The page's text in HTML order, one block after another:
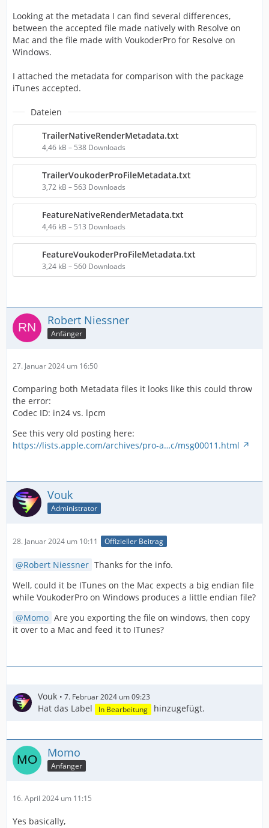
Looking at the metadata I can find several differences,
between the accepted file made natively with Resolve on
Mac and the file made with VoukoderPro for Resolve on
Windows.
I attached the metadata for comparison with the package
iTunes accepted.
Dateien
TrailerNativeRenderMetadata.txt
4,46 kB – 538 Downloads
TrailerVoukoderProFileMetadata.txt
3,72 kB – 563 Downloads
FeatureNativeRenderMetadata.txt
4,46 kB – 513 Downloads
FeatureVoukoderProFileMetadata.txt
3,24 kB – 560 Downloads
Robert Niessner
Anfänger
27. Januar 2024 um 16:50
Comparing both Metadata files it looks like this could throw
the error:
Codec ID: in24 vs. lpcm
See this very old posting here:
https://lists.apple.com/archives/pro-a…c/msg00011.html
Vouk
Administrator
28. Januar 2024 um 10:11 Offizieller Beitrag
Robert Niessner Thanks for the info.
Well, could it be ITunes on the Mac expects a big endian file
while VoukoderPro on Windows produces a little endian file?
Momo Are you exporting the file on windows, then copy
it over to a Mac and feed it to ITunes?
Vouk 7. Februar 2024 um 09:23
Hat das Label In Bearbeitung hinzugefügt.
Momo
Anfänger
16. April 2024 um 11:15
Yes basically,